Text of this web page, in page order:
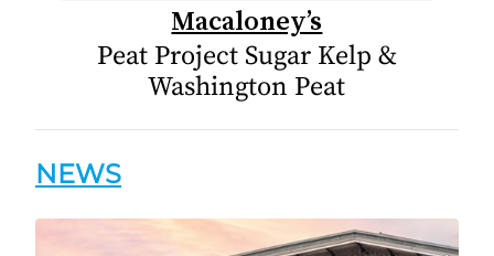
Macaloney’s
Peat Project Sugar Kelp &
Washington Peat
NEWS